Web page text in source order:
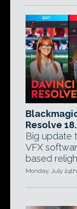
Resolve
Big update
VFX
based
Monday, July